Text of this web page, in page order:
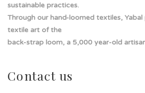
sustainable practices.
Through our hand-loomed textiles,
textile art of the
back-strap loom, a 5,000 year-old
Contact us